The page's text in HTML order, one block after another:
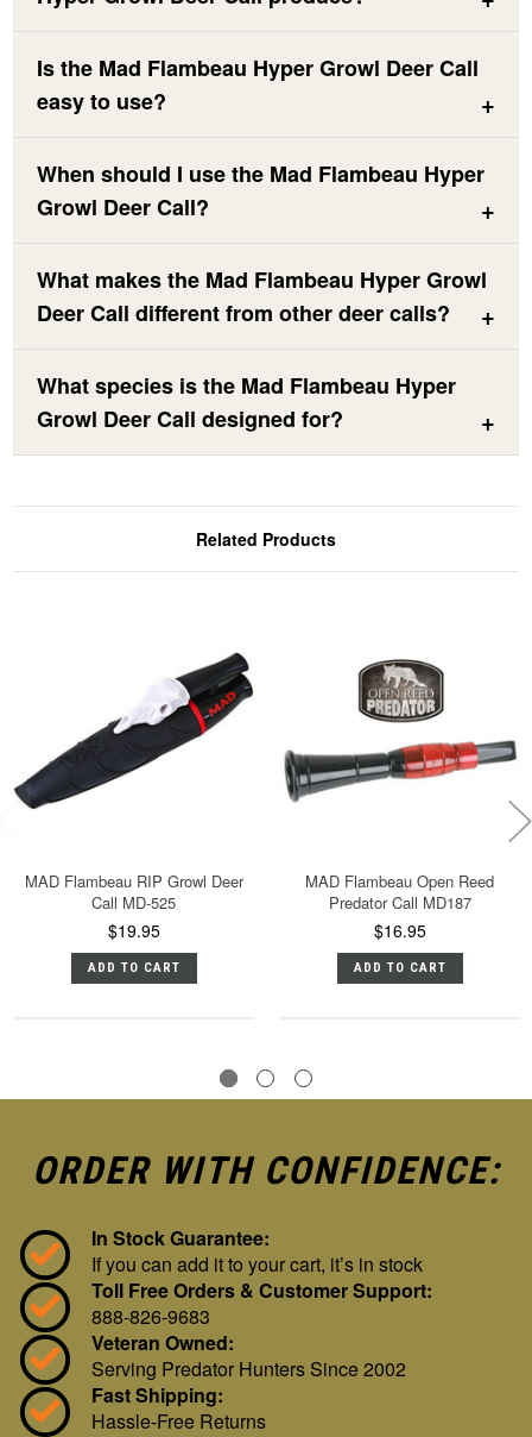
Is the Mad Flambeau Hyper Growl Deer Call
easy to use?
When should I use the Mad Flambeau Hyper
Growl Deer Call?
What makes the Mad Flambeau Hyper Growl
Deer Call different from other deer calls?
What species is the Mad Flambeau Hyper
Growl Deer Call designed for?
Related Products
MAD Flambeau RIP Growl Deer
Call MD-525
$19.95
ADD TO CART
MAD Flambeau Open Reed
Predator Call MD187
$16.95
ADD TO CART
ORDER WITH CONFIDENCE:
In Stock Guarantee:
If you can add it to your cart, it’s in stock
Toll Free Orders & Customer Support:
888-826-9683
Veteran Owned:
Serving Predator Hunters Since 2002
Fast Shipping:
Hassle-Free Returns